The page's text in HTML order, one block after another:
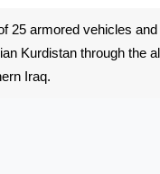
25 armored vehicles and
Kurdistan through the
Iraq.